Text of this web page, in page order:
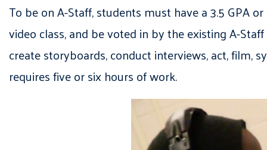
To be on A-Staff, students must have a 3.5 GPA
video class, and be voted in by the existing A-
create storyboards, conduct interviews, act, film,
requires five or six hours of work.